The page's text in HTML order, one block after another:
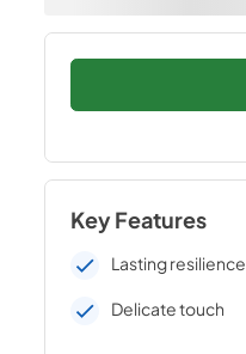
Key Features
Lasting resilience
Delicate touch